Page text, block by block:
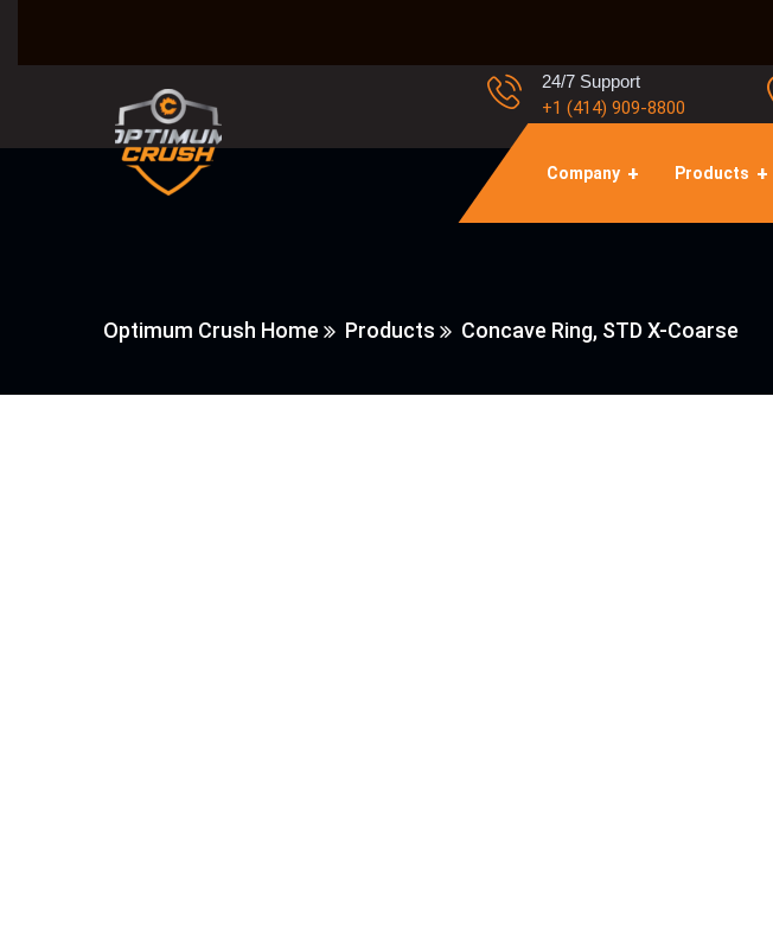
24/7 Support
+1 (414) 909-8800
Company Products
Optimum Crush Home Products Concave Ring, STD X-Coarse